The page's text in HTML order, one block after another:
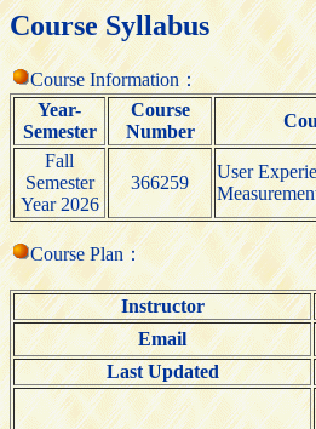
Course Syllabus
Course Information：
Year-
Semester
Course
Number
Fall
Semester
Year 2026
366259
User
Course Plan：
Instructor
Email
Last Updated